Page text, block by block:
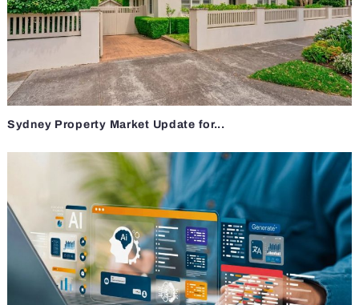
Sydney Property Market Update for...